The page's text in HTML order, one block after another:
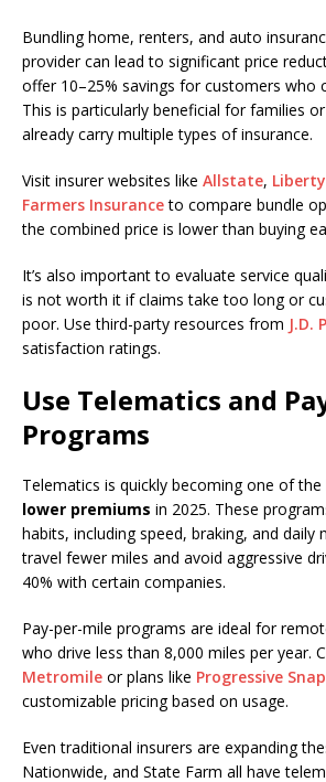
Bundling home, renters, and auto
provider can lead to significant price
offer 10–25% savings for customers who
This is particularly beneficial for families
already carry multiple types of insurance.
Visit insurer websites like Allstate,
Farmers Insuranceto compare bundle
the combined price is lower than buying
It’s also important to evaluate service
is not worth it if claims take too long or
poor. Use third-party resources from J.D.
satisfaction ratings.
Use Telematics and
Programs
Telematics is quickly becoming one of
lower premiums in 2025. These
habits, including speed, braking, and daily
travel fewer miles and avoid aggressive
40% with certain companies.
Pay-per-mile programs are ideal for
who drive less than 8,000 miles per year.
Metromile or plans like Progressive
customizable pricing based on usage.
Even traditional insurers are expanding
Nationwide, and State Farm all have